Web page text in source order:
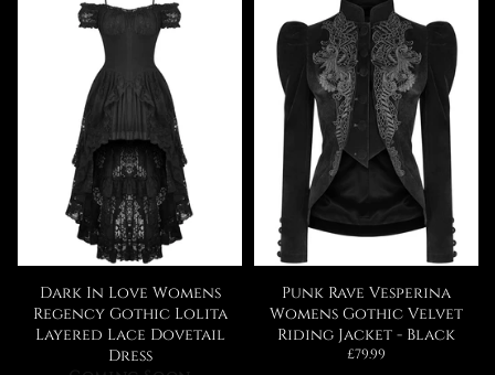
Dark In Love Womens
Regency Gothic Lolita
Layered Lace Dovetail
Dress
Punk Rave Vesperina
Womens Gothic Velvet
Riding Jacket - Black
Regular
£79.99